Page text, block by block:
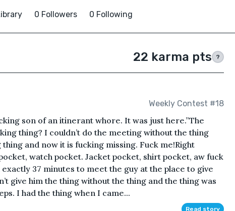
0 Followers 0 Following
22 karma pts ?
Weekly Contest #18
son of an itinerant whore. It was just here.”The
thing? I couldn’t do the meeting without the thing
and now it is fucking missing. Fuck me!Right
watch pocket. Jacket pocket, shirt pocket, aw fuck
37 minutes to meet the guy at the place to give
give him the thing without the thing and the thing was
I had the thing when I came...
Read story